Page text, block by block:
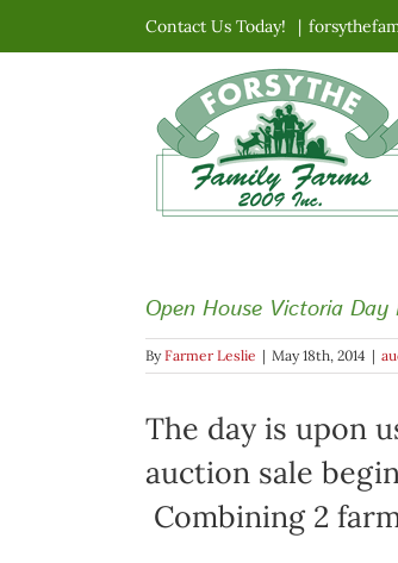
to
Contact Us Today! |
Open House Victoria
ByFarmer Leslie | May 18th, 2014 |
The day is upon
auction sale
Combining 2